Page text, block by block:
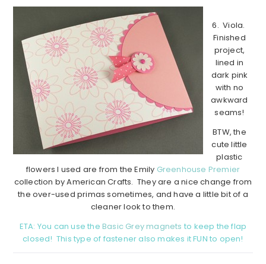
6. Viola.
Finished
project,
lined in
dark pink
with no
awkward
seams!
BTW, the
cute little
plastic
flowers I used are from the Emily Greenhouse Premier
collection by American Crafts. They are a nice change from
the over-used primas sometimes, and have a little bit of a
cleaner look to them.
ETA: You can use theBasic Grey magnets to keep the flap
closed! This type of fastener also makes it FUN to open!